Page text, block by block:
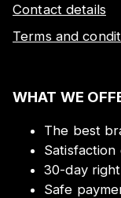
Contact details
Terms and
WHAT WE
The best
30-day
Safe